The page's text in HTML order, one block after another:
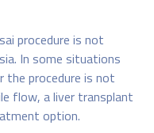
procedure is not
In some situations
the procedure is not
flow, a liver transplant
option.